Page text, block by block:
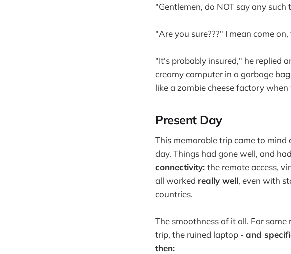
"Gentlemen, do NOT say any such
"Are you sure???" I mean come
"It's probably insured," he replied
creamy computer in a garbage
like a zombie cheese factory
Present Day
This memorable trip came to
day. Things had gone well, and
connectivity: the remote access,
all worked really well, even with
countries.
The smoothness of it all. For
trip, the ruined laptop - and
then: